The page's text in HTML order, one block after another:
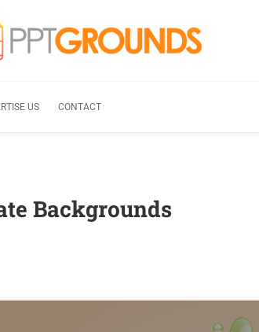
US CONTACT
Backgrounds